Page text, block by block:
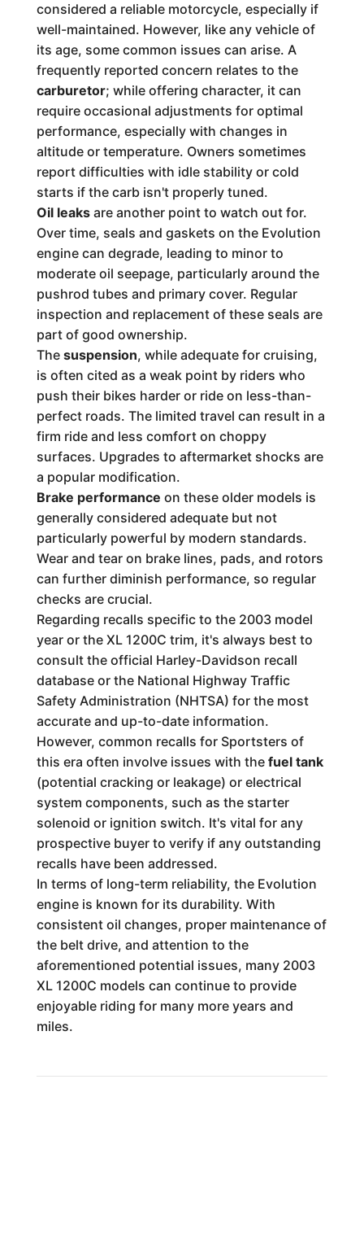
considered a reliable motorcycle, especially if
well-maintained. However, like any vehicle of
its age, some common issues can arise. A
frequently reported concern relates to the
carburetor; while offering character, it can
require occasional adjustments for optimal
performance, especially with changes in
altitude or temperature. Owners sometimes
report difficulties with idle stability or cold
starts if the carb isn't properly tuned.
Oil leaksare another point to watch out for.
Over time, seals and gaskets on the Evolution
engine can degrade, leading to minor to
moderate oil seepage, particularly around the
pushrod tubes and primary cover. Regular
inspection and replacement of these seals are
part of good ownership.
The suspension, while adequate for cruising,
is often cited as a weak point by riders who
push their bikes harder or ride on less-than-
perfect roads. The limited travel can result in a
firm ride and less comfort on choppy
surfaces. Upgrades to aftermarket shocks are
a popular modification.
Brake performance on these older models is
generally considered adequate but not
particularly powerful by modern standards.
Wear and tear on brake lines, pads, and rotors
can further diminish performance, so regular
checks are crucial.
Regarding recalls specific to the 2003 model
year or the XL 1200C trim, it's always best to
consult the official Harley-Davidson recall
database or the National Highway Traffic
Safety Administration (NHTSA) for the most
accurate and up-to-date information.
However, common recalls for Sportsters of
this era often involve issues with the fuel tank
(potential cracking or leakage) or electrical
system components, such as the starter
solenoid or ignition switch. It's vital for any
prospective buyer to verify if any outstanding
recalls have been addressed.
In terms of long-term reliability, the Evolution
engine is known for its durability. With
consistent oil changes, proper maintenance of
the belt drive, and attention to the
aforementioned potential issues, many 2003
XL 1200C models can continue to provide
enjoyable riding for many more years and
miles.